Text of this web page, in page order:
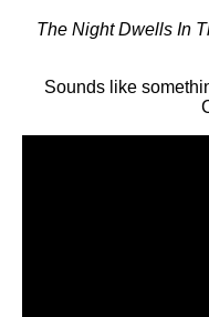
The Night Dwells In
Sounds like